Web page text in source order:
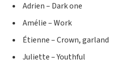
Adrien – Dark one
Amélie – Work
Étienne – Crown, garland
Juliette – Youthful